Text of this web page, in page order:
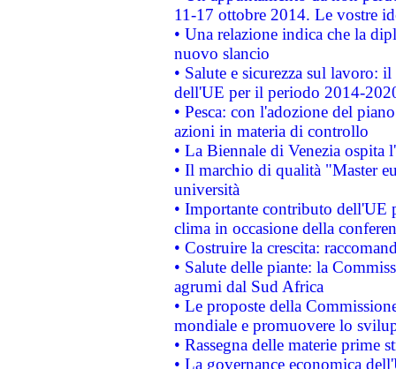
11-17 ottobre 2014. Le vostre
• Una relazione indica che la
nuovo slancio
• Salute e sicurezza sul lavoro:
dell'UE per il periodo 2014-
• Pesca: con l'adozione del
azioni in materia di controllo
• La Biennale di Venezia ospita
• Il marchio di qualità "Master
università
• Importante contributo dell'UE
clima in occasione della
• Costruire la crescita:
• Salute delle piante: la
agrumi dal Sud Africa
• Le proposte della
mondiale e promuovere lo
• Rassegna delle materie prime
• La governance economica